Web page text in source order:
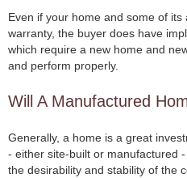
Even if your home and some of
warranty, the buyer does have
which require a new home and
and perform properly.
Will A Manufactured
Generally, a home is a great
- either site-built or manufactured
the desirability and stability of the